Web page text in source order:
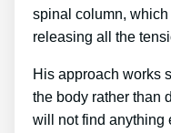
spinal column,
releasing all the
His approach works
the body rather than
will not find anything